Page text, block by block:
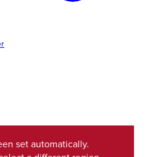
set automatically.